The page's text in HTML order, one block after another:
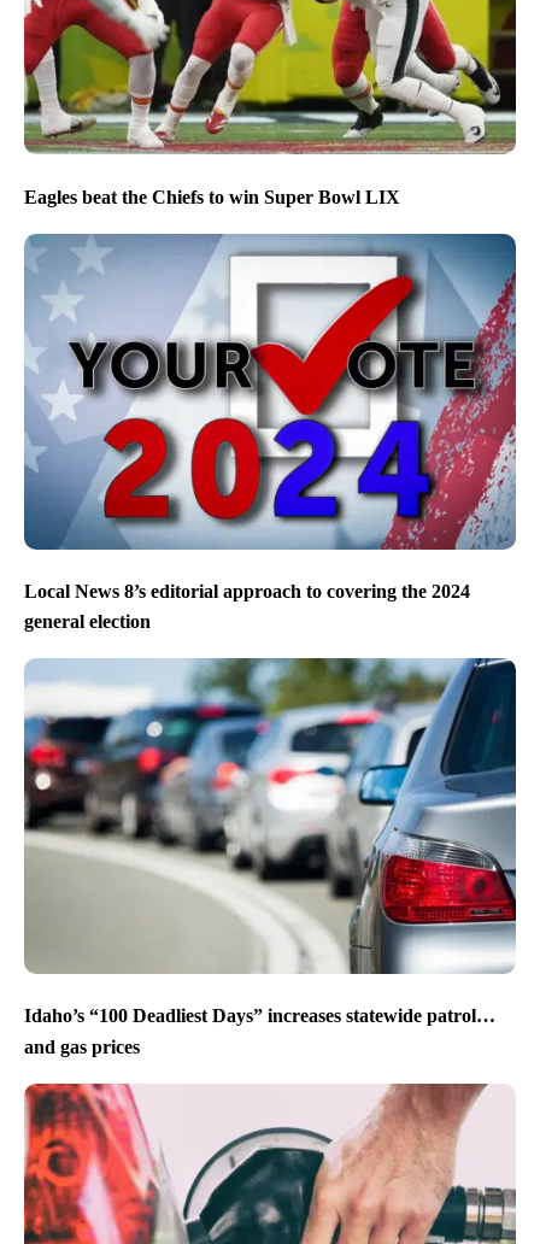
Eagles beat the Chiefs to win Super Bowl LIX
Local News 8’s editorial approach to covering the 2024
general election
Idaho’s “100 Deadliest Days” increases statewide patrol…
and gas prices